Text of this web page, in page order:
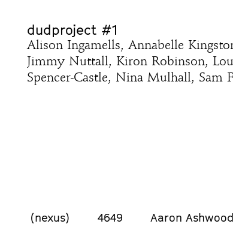
dudproject #1
Alison Ingamells, Annabelle
Jimmy Nuttall, Kiron Robinson,
Spencer-Castle, Nina Mulhall, Sam
(nexus) 4649 Aaron Ashwood